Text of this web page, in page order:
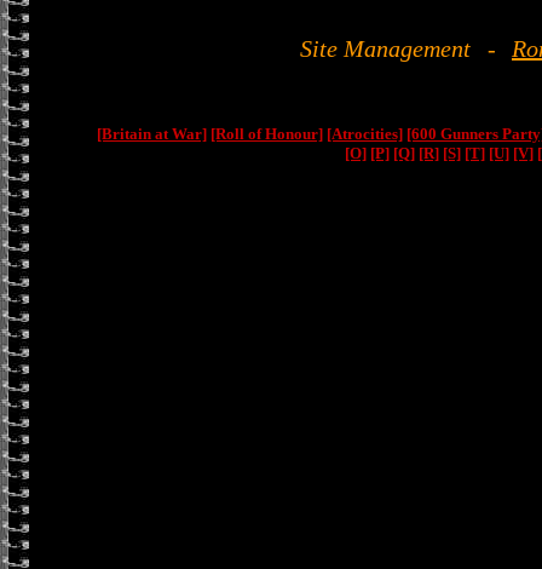
Site Management -
[Britain at War] [Roll of Honour] [Atrocities] [600 Gunners
[O] [P] [Q] [R] [S] [T] [U] [V]